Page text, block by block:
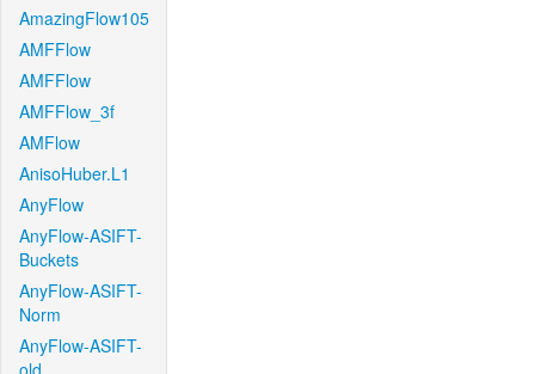
AmazingFlow105
AMFFlow
AMFFlow
AMFFlow_3f
AMFlow
AnisoHuber.L1
AnyFlow
AnyFlow-ASIFT-
Buckets
AnyFlow-ASIFT-
Norm
AnyFlow-ASIFT-
old